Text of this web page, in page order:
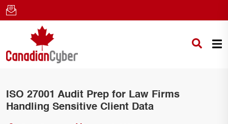
ISO 27001 Audit Prep for Law Firms
Handling Sensitive Client Data